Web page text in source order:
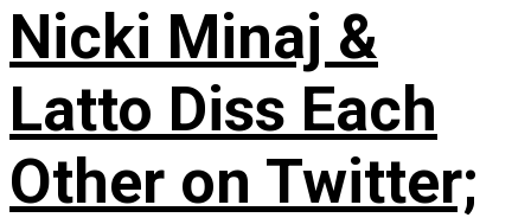
Nicki Minaj &
Latto Diss Each
Other on Twitter;